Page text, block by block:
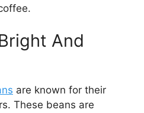
And
are known for their
These beans are